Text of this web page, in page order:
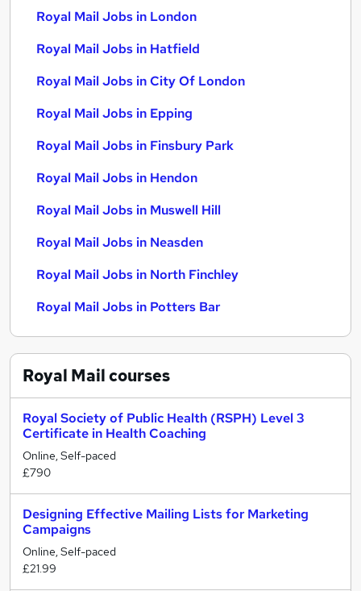
Royal Mail Jobs in London
Royal Mail Jobs in Hatfield
Royal Mail Jobs in City Of London
Royal Mail Jobs in Epping
Royal Mail Jobs in Finsbury Park
Royal Mail Jobs in Hendon
Royal Mail Jobs in Muswell Hill
Royal Mail Jobs in Neasden
Royal Mail Jobs in North Finchley
Royal Mail Jobs in Potters Bar
Royal Mailcourses
Royal Society of Public Health (RSPH) Level 3
Certificate in Health Coaching
Online, Self-paced
£790
Designing Effective Mailing Lists for Marketing
Campaigns
Online, Self-paced
£21.99